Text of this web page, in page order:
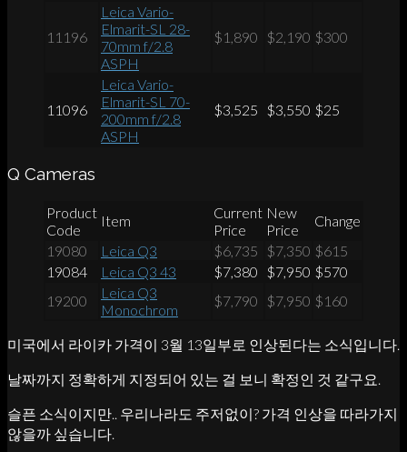
11196
Leica Vario-
Elmarit-SL 28-
70mm f/2.8
ASPH
$1,890 $2,190 $300
11096
Leica Vario-
Elmarit-SL 70-
200mm f/2.8
ASPH
$3,525 $3,550 $25
Q Cameras
Product
Code
Item
Current
Price
New
Price
Change
19080
Leica Q3 $6,735 $7,350 $615
19084
Leica Q3 43 $7,380 $7,950 $570
19200
Leica Q3
Monochrom
$7,790 $7,950 $160
미국에서 라이카 가격이 3월 13일부로 인상된다는 소식입니다.
날짜까지 정확하게 지정되어 있는 걸 보니 확정인 것 같구요.
슬픈 소식이지만.. 우리나라도 주저없이? 가격 인상을 따라가지
않을까 싶습니다.